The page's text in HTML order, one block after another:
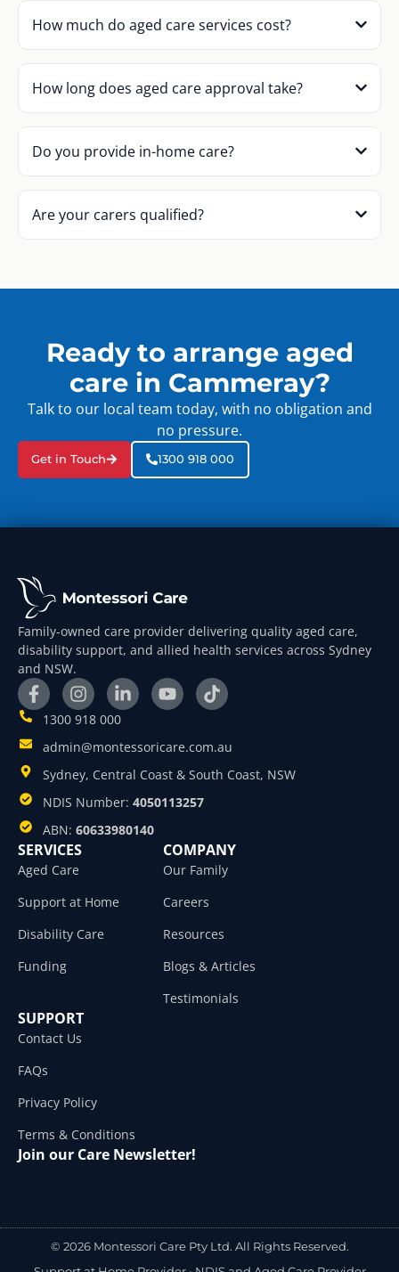
How much do aged care services cost?
How long does aged care approval take?
Do you provide in-home care?
Are your carers qualified?
Ready to arrange aged
care in Cammeray?
Talk to our local team today, with no obligation and
no pressure.
Get in Touch 1300 918 000
Family-owned care provider delivering quality aged care,
disability support, and allied health services across Sydney
and NSW.
1300 918 000
admin@montessoricare.com.au
Sydney, Central Coast & South Coast, NSW
NDIS Number: 4050113257
ABN: 60633980140
SERVICES
Aged Care
Support at Home
Disability Care
Funding
COMPANY
Our Family
Careers
Resources
Blogs & Articles
Testimonials
SUPPORT
Contact Us
FAQs
Privacy Policy
Terms & Conditions
Join our Care Newsletter!
© 2026 Montessori Care Pty Ltd. All Rights Reserved.